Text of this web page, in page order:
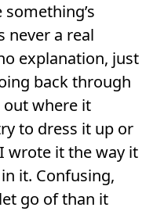
never a real
explanation, just
back through
where it
to dress it up or
wrote it the way it
it. Confusing,
go of than it